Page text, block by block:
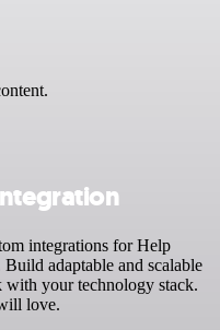
integrations for Help
adaptable and scalable
your technology stack.
love.